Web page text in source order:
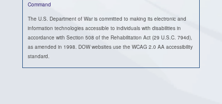
Command
The U.S. Department of War is committed to making its electronic and
information technologies accessible to individuals with disabilities in
accordance with Section 508 of the Rehabilitation Act (29 U.S.C. 794d),
as amended in 1998. DOW websites use the WCAG 2.0 AA accessibility
standard.